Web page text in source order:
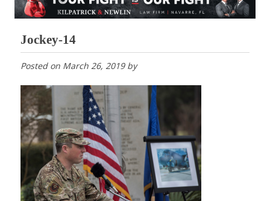
Jockey-14
Posted on March 26, 2019by